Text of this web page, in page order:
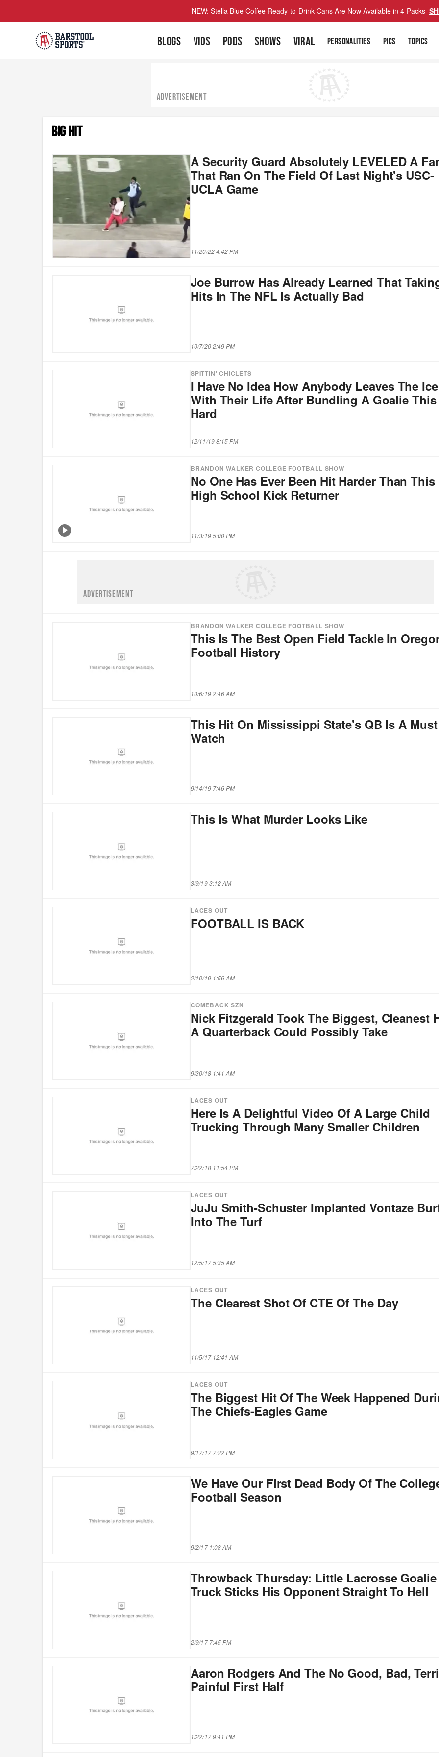
NEW: Stella Blue Coffee Ready-to-Drink Cans Are Now Available in 4-Packs
BLOGS VIDS PODS SHOWS VIRAL PERSONALITIES PICS TOPICS
ADVERTISEMENT
BIG HIT
A Security Guard Absolutely LEVELED A
That Ran On The Field Of Last Night's USC-
UCLA Game
11/20/22 4:42 PM
Joe Burrow Has Already Learned That
Hits In The NFL Is Actually Bad
10/7/20 2:49 PM
SPITTIN' CHICLETS
I Have No Idea How Anybody Leaves The Ice
With Their Life After Bundling A Goalie This
Hard
12/11/19 8:15 PM
BRANDON WALKER COLLEGE FOOTBALL SHOW
No One Has Ever Been Hit Harder Than This
High School Kick Returner
11/3/19 5:00 PM
ADVERTISEMENT
BRANDON WALKER COLLEGE FOOTBALL SHOW
This Is The Best Open Field Tackle In
Football History
10/6/19 2:46 AM
This Hit On Mississippi State's QB Is A Must
Watch
9/14/19 7:46 PM
This Is What Murder Looks Like
3/9/19 3:12 AM
LACES OUT
FOOTBALL IS BACK
2/10/19 1:56 AM
COMEBACK SZN
Nick Fitzgerald Took The Biggest, Cleanest
A Quarterback Could Possibly Take
9/30/18 1:41 AM
LACES OUT
Here Is A Delightful Video Of A Large Child
Trucking Through Many Smaller Children
7/22/18 11:54 PM
LACES OUT
JuJu Smith-Schuster Implanted Vontaze
Into The Turf
12/5/17 5:35 AM
LACES OUT
The Clearest Shot Of CTE Of The Day
11/5/17 12:41 AM
LACES OUT
The Biggest Hit Of The Week Happened
The Chiefs-Eagles Game
9/17/17 7:22 PM
We Have Our First Dead Body Of The
Football Season
9/2/17 1:08 AM
Throwback Thursday: Little Lacrosse Goalie
Truck Sticks His Opponent Straight To Hell
2/9/17 7:45 PM
Aaron Rodgers And The No Good, Bad,
Painful First Half
1/22/17 9:41 PM